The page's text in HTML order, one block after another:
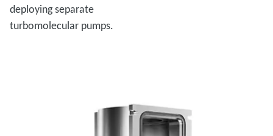
deploying separate
turbomolecular pumps.